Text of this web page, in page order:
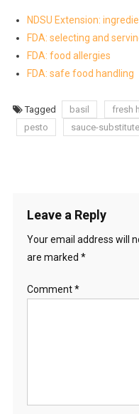
NDSU Extension:
FDA: selecting and
FDA: food allergies
FDA: safe food handling
Tagged basil fresh
pesto
sauce-
Leave a Reply
Your email address will
are marked *
Comment*